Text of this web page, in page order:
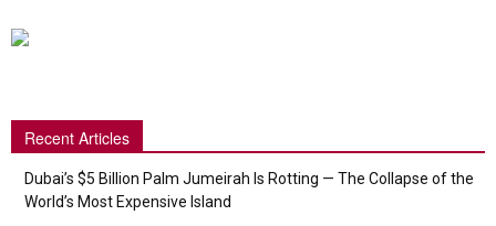
Recent Articles
Dubai’s $5 Billion Palm Jumeirah Is Rotting — The Collapse of the
World’s Most Expensive Island